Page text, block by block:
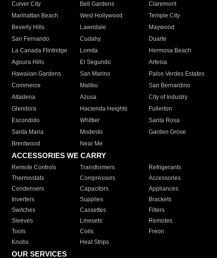
Culver City
Bell Gardens
Claremont
Manhattan Beach
West Hollywood
Temple City
Beverly Hills
Lawndale
Maywood
San Fernando
Cudahy
Duarte
La Canada Flintridge
Lomita
Hermosa Beach
Agoura Hills
El Segundo
Artesia
Hawaiian Gardens
San Marino
Palos Verdes Estates
Commerce
Malibu
San Bernardino
Altadena
Azusa
City of Industry
Glendora
Hacienda Heights
Fullerton
Escondido
Whittier
Santa Rosa
Santa Maria
Modesto
Garden Grove
Brentwood
Near Me
ACCESSORIES WE CARRY
Remote Controls Transformers
Refrigerants
Thermostats
Compressors
Accessories
Condensers
Capacitors
Appliances
Inverters
Supplies
Brackets
Switches
Cassettes
Filters
Sleeves
Linesets
Remotes
Tools
Coils
Freon
Knobs
Heat Strips
OUR SERVICES